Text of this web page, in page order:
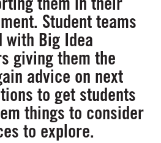
Student teams
with Big Idea
giving them the
advice on next
to get students
things to consider
to explore.